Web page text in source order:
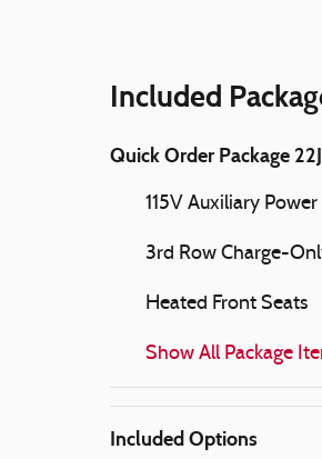
Included
Quick Order Package
115V Auxiliary
3rd Row Charge-
Heated Front Seats
Show All Package
Included Options